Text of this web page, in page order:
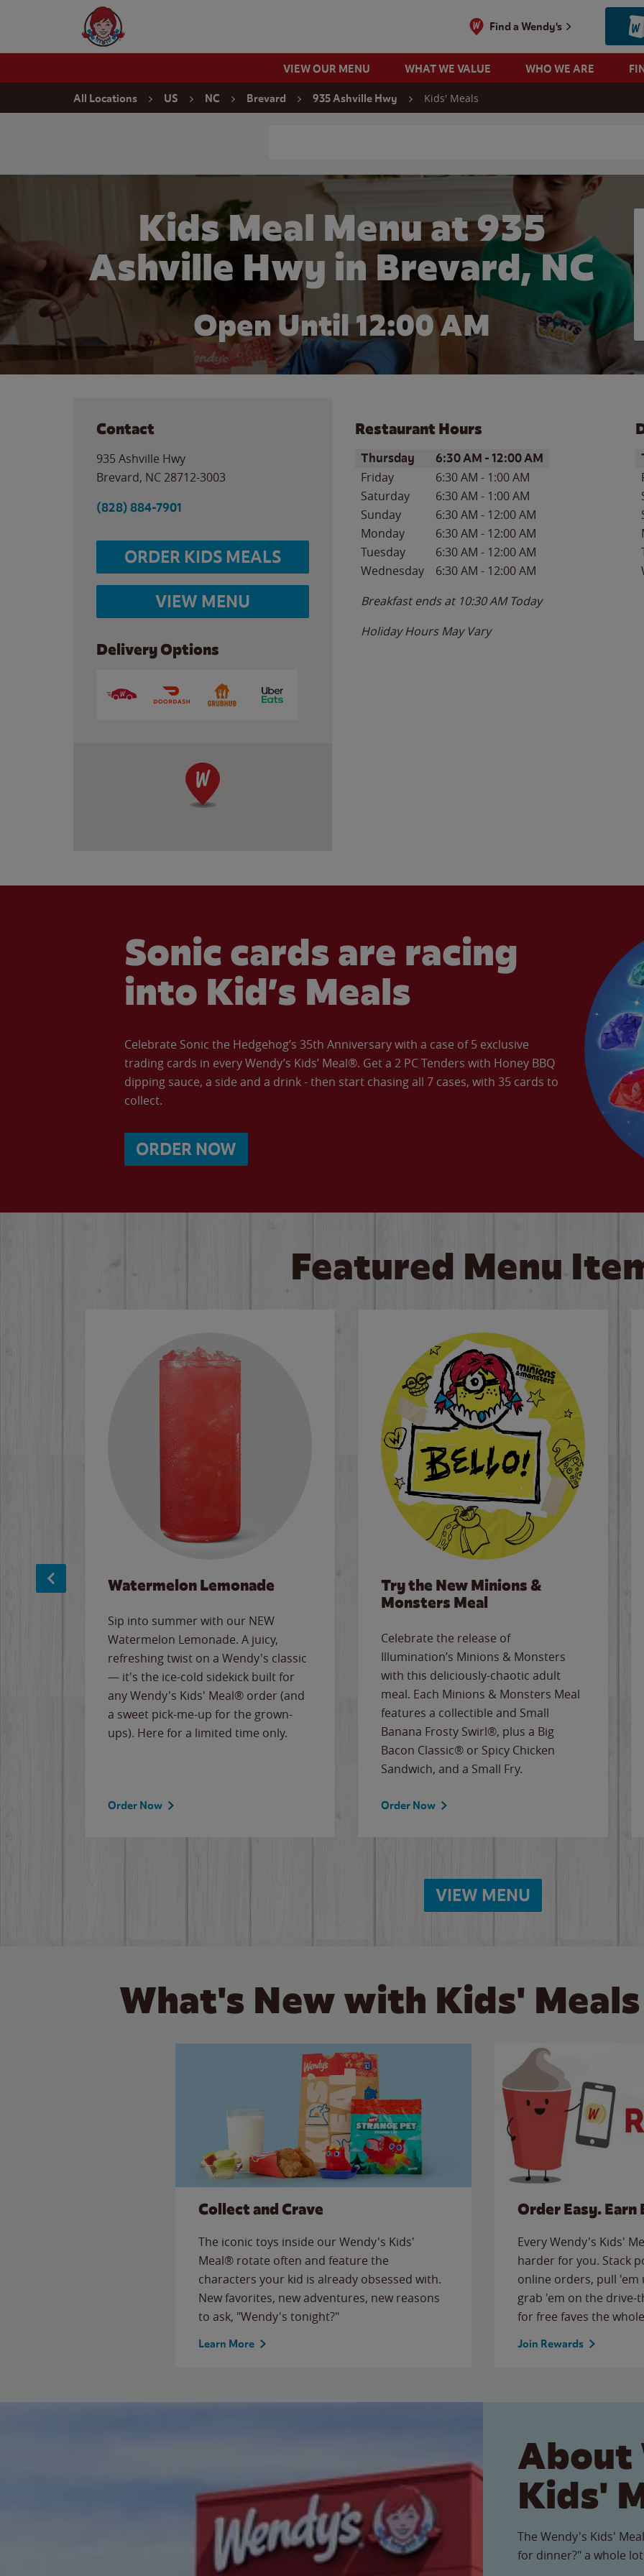
Wendy's Website Home
Find a Wendy's
VIEW OUR MENU WHAT WE VALUE WHO WE ARE
All Locations US NC Brevard 935 Ashville Hwy Kids' Meals
Kids Meal Menu at 935
Ashville Hwy in Brevard, NC
Open Until 12:00 AM
Contact
935 Ashville Hwy
Brevard, NC 28712-3003
(828) 884-7901
ORDER KIDS MEALS
VIEW MENU
Delivery Options
Restaurant Hours
Day of the WeekHours
Thursday 6:30 AM -12:00 AM
Friday 6:30 AM - 1:00 AM
Saturday
6:30 AM - 1:00 AM
Sunday
6:30 AM - 12:00 AM
Monday
6:30 AM - 12:00 AM
Tuesday
6:30 AM - 12:00 AM
Wednesday
6:30 AM - 12:00 AM
Breakfast ends at 10:30 AM Today
Holiday Hours May Vary
Sonic cards are racing
into Kid’s Meals
Celebrate Sonic the Hedgehog’s 35th Anniversary with a case of 5 exclusive
trading cards in every Wendy’s Kids’ Meal®. Get a 2 PC Tenders with Honey BBQ
dipping sauce, a side and a drink - then start chasing all 7 cases, with 35 cards to
collect.
ORDER NOW
Featured Menu
Watermelon Lemonade
Sip into summer with our NEW
Watermelon Lemonade. A juicy,
refreshing twist on a Wendy's classic
— it's the ice-cold sidekick built for
any Wendy's Kids' Meal® order (and
a sweet pick-me-up for the grown-
ups). Here for a limited time only.
Order Now
Try the New Minions &
Monsters Meal
Celebrate the release of
Illumination’s Minions & Monsters
with this deliciously-chaotic adult
meal. Each Minions & Monsters Meal
features a collectible and Small
Banana Frosty Swirl®, plus a Big
Bacon Classic® or Spicy Chicken
Sandwich, and a Small Fry.
Order Now
VIEW MENU
What's New with Kids'
Collect and Crave
The iconic toys inside our Wendy's Kids'
Meal® rotate often and feature the
characters your kid is already obsessed with.
New favorites, new adventures, new reasons
to ask, "Wendy's tonight?"
Learn More
Order Easy. Earn
Every Wendy's Kids'
harder for you. Stack
online orders, pull
grab 'em on the
for free faves the
Join Rewards
About
Kids'
The Wendy's Kids'
for dinner?" a whole